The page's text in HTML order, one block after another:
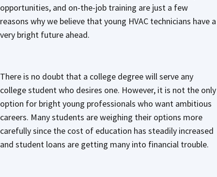
opportunities, and on-the-job training are just a few
reasons why we believe that young HVAC technicians have a
very bright future ahead.
There is no doubt that a college degree will serve any
college student who desires one. However, it is not the only
option for bright young professionals who want ambitious
careers. Many students are weighing their options more
carefully since the cost of education has steadily increased
and student loans are getting many into financial trouble.